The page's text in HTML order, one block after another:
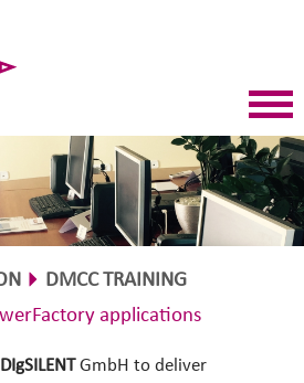
DMCC TRAINING
applications
DIgSILENTGmbH to deliver